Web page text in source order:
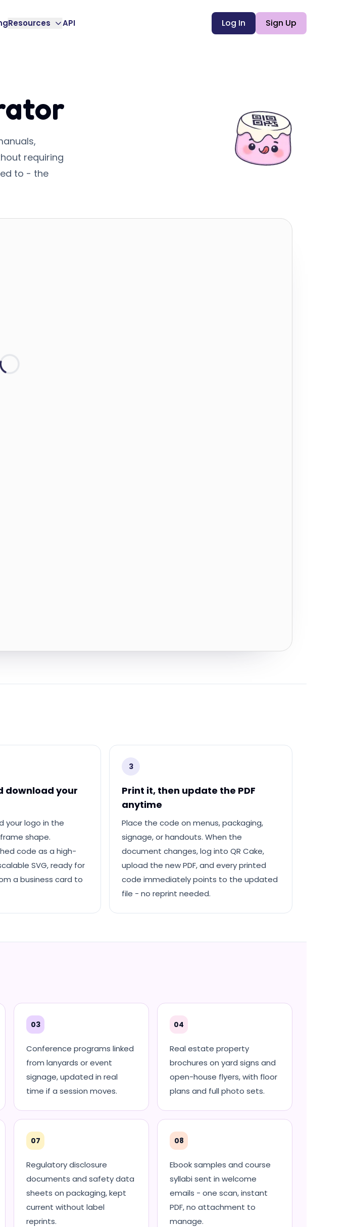
Resources API Log In Sign Up
requiring
to - the
download your
your logo in the
shape.
code as a high-
SVG, ready for
a business card to
3
Print it, then update the PDF
anytime
Place the code on menus, packaging,
signage, or handouts. When the
document changes, log into QR Cake,
upload the new PDF, and every printed
code immediately points to the updated
file - no reprint needed.
03
Conference programs linked
from lanyards or event
signage, updated in real
time if a session moves.
04
Real estate property
brochures on yard signs and
open-house flyers, with floor
plans and full photo sets.
07
Regulatory disclosure
documents and safety data
sheets on packaging, kept
current without label
reprints.
08
Ebook samples and course
syllabi sent in welcome
emails - one scan, instant
PDF, no attachment to
manage.